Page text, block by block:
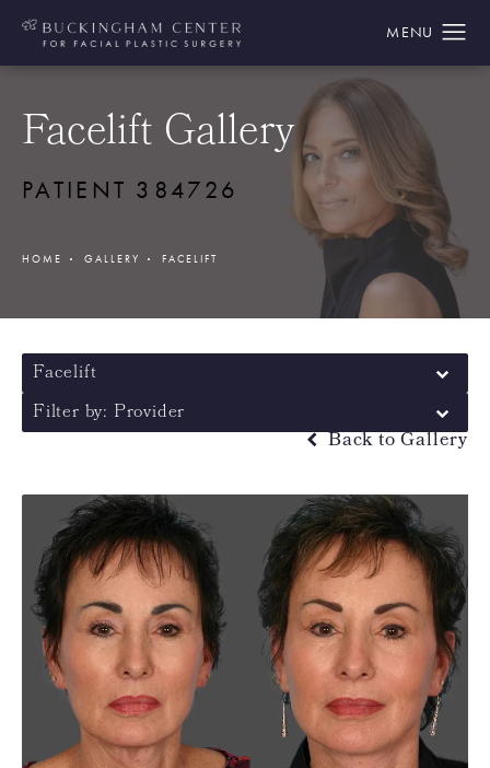
Facelift Gallery
PATIENT 384726
HOME GALLERY FACELIFT
Facelift
Filter by: Provider
Back to Gallery